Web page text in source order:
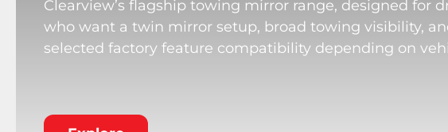
Clearview’s flagship towing mirror range, designed for
who want a twin mirror setup, broad towing visibility,
selected factory feature compatibility depending on